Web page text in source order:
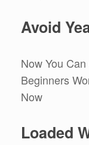
Avoid
Now You
Beginners
Now
Loaded